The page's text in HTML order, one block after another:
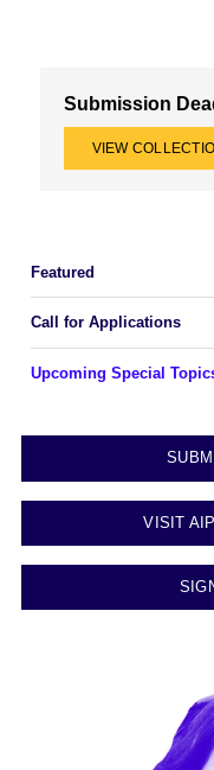
Submission
VIEW
Featured
Call for Applications
Upcoming Special
VISIT